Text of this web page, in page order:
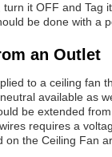
it OFF and Tag
be done with a
an Outlet
to a ceiling fan
available as
be extended
requires a
the Ceiling Fan